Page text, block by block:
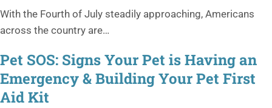
With the Fourth of July steadily approaching, Americans
across the country are…
Pet SOS: Signs Your Pet is Having an
Emergency & Building Your Pet First
Aid Kit